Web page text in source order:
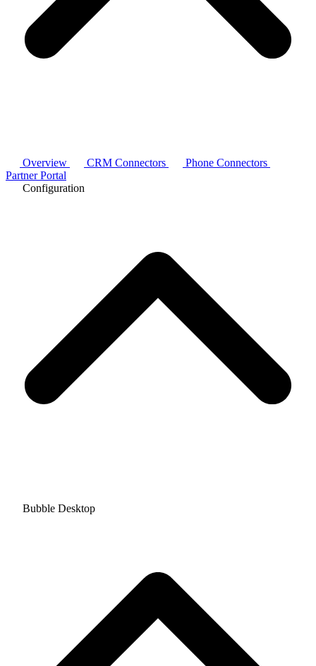
Overview CRM Connectors
Phone Connectors
Partner Portal
Configuration
Bubble Desktop